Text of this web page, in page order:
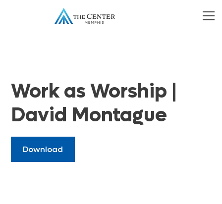
Work as Worship |
David Montague
Download